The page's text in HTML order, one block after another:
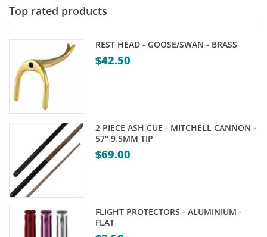
$49.95
Top rated products
REST HEAD - GOOSE/SWAN - BRASS
$42.50
2 PIECE ASH CUE - MITCHELL CANNON -
57" 9.5MM TIP
$69.00
FLIGHT PROTECTORS - ALUMINIUM -
FLAT